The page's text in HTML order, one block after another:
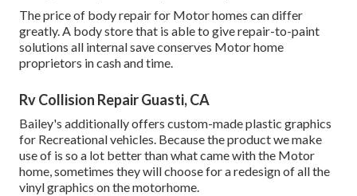
The price of body repair for Motor homes can differ
greatly. A body store that is able to give repair-to-paint
solutions all internal save conserves Motor home
proprietors in cash and time.
Rv Collision Repair Guasti, CA
Bailey's additionally offers custom-made plastic graphics
for Recreational vehicles. Because the product we make
use of is so a lot better than what came with the Motor
home, sometimes they will choose for a redesign of all the
vinyl graphics on the motorhome.